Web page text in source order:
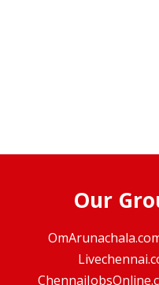
Our